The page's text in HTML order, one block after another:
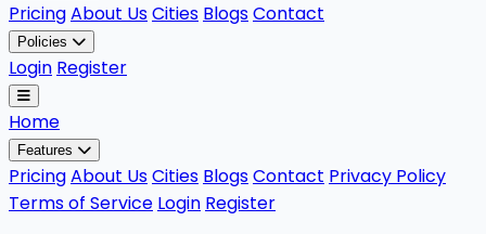
PricingAbout UsCities BlogsContact
Policies
Login Register
Home
Features
PricingAbout UsCities BlogsContact Privacy Policy
Terms of Service Login Register